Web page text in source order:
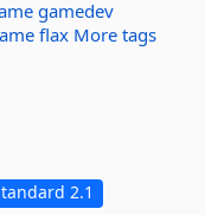
gamedev
flax More tags
2.1